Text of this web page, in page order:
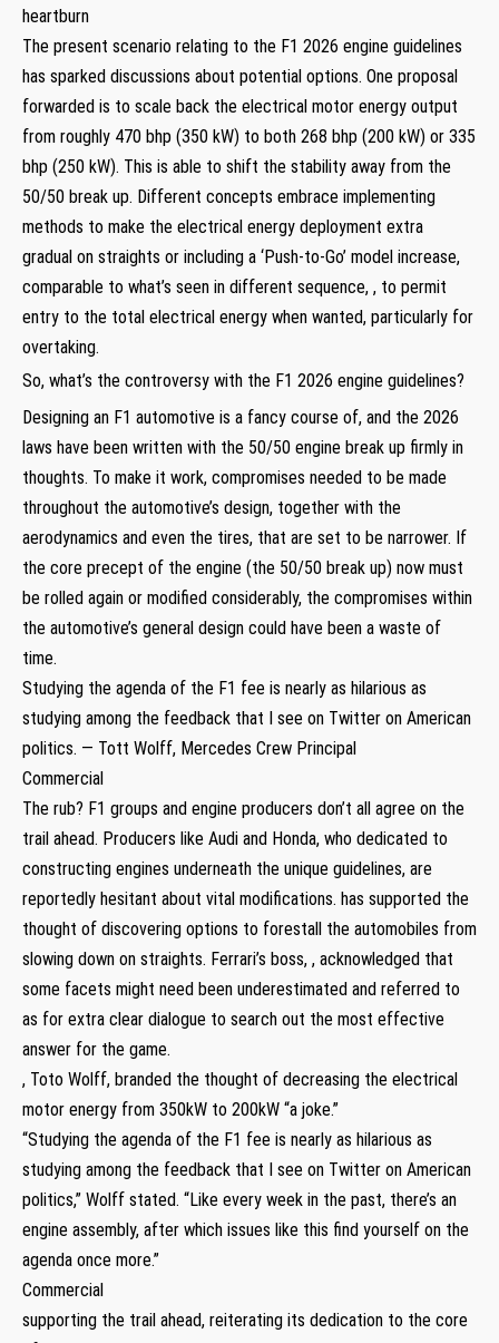
heartburn
The present scenario relating to the F1 2026 engine guidelines
has sparked discussions about potential options. One proposal
forwarded is to scale back the electrical motor energy output
from roughly 470 bhp (350 kW) to both 268 bhp (200 kW) or 335
bhp (250 kW). This is able to shift the stability away from the
50/50 break up. Different concepts embrace implementing
methods to make the electrical energy deployment extra
gradual on straights or including a ‘Push-to-Go’ model increase,
comparable to what’s seen in different sequence, , to permit
entry to the total electrical energy when wanted, particularly for
overtaking.
So, what’s the controversy with the F1 2026 engine guidelines?
Designing an F1 automotive is a fancy course of, and the 2026
laws have been written with the 50/50 engine break up firmly in
thoughts. To make it work, compromises needed to be made
throughout the automotive’s design, together with the
aerodynamics and even the tires, that are set to be narrower. If
the core precept of the engine (the 50/50 break up) now must
be rolled again or modified considerably, the compromises within
the automotive’s general design could have been a waste of
time.
Studying the agenda of the F1 fee is nearly as hilarious as
studying among the feedback that I see on Twitter on American
politics. — Tott Wolff, Mercedes Crew Principal
Commercial
The rub? F1 groups and engine producers don’t all agree on the
trail ahead. Producers like Audi and Honda, who dedicated to
constructing engines underneath the unique guidelines, are
reportedly hesitant about vital modifications. has supported the
thought of discovering options to forestall the automobiles from
slowing down on straights. Ferrari’s boss, , acknowledged that
some facets might need been underestimated and referred to
as for extra clear dialogue to search out the most effective
answer for the game.
, Toto Wolff, branded the thought of decreasing the electrical
motor energy from 350kW to 200kW “a joke.”
“Studying the agenda of the F1 fee is nearly as hilarious as
studying among the feedback that I see on Twitter on American
politics,” Wolff stated. “Like every week in the past, there’s an
engine assembly, after which issues like this find yourself on the
agenda once more.”
Commercial
supporting the trail ahead, reiterating its dedication to the core